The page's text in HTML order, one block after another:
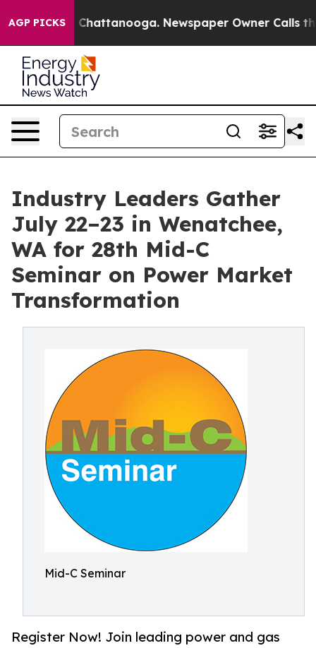
AGP PICKS
in Chattanooga. Newspaper Owner Calls the
Industry Leaders Gather
July 22–23 in Wenatchee,
WA for 28th Mid-C
Seminar on Power Market
Transformation
Mid-C Seminar
Register Now! Join leading power and gas